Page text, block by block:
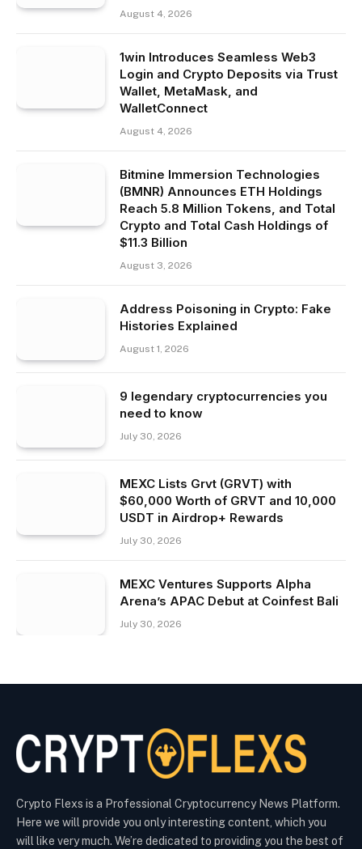
August 4, 2026
1win Introduces Seamless Web3
Login and Crypto Deposits via Trust
Wallet, MetaMask, and
WalletConnect
August 4, 2026
Bitmine Immersion Technologies
(BMNR) Announces ETH Holdings
Reach 5.8 Million Tokens, and Total
Crypto and Total Cash Holdings of
$11.3 Billion
August 3, 2026
Address Poisoning in Crypto: Fake
Histories Explained
August 1, 2026
9 legendary cryptocurrencies you
need to know
July 30, 2026
MEXC Lists Grvt (GRVT) with
$60,000 Worth of GRVT and 10,000
USDT in Airdrop+ Rewards
July 30, 2026
MEXC Ventures Supports Alpha
Arena’s APAC Debut at Coinfest Bali
July 30, 2026
Crypto Flexs is a Professional Cryptocurrency News Platform.
Here we will provide you only interesting content, which you
will like very much. We’re dedicated to providing you the best of